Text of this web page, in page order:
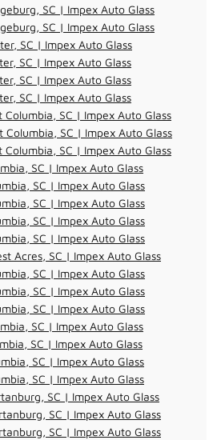
SC | Impex Auto Glass
SC | Impex Auto Glass
SC | Impex Auto Glass
SC | Impex Auto Glass
SC | Impex Auto Glass
SC | Impex Auto Glass
SC | Impex Auto Glass
SC | Impex Auto Glass
SC | Impex Auto Glass
SC | Impex Auto Glass
SC | Impex Auto Glass
SC | Impex Auto Glass
SC | Impex Auto Glass
SC | Impex Auto Glass
Acres, SC | Impex Auto Glass
SC | Impex Auto Glass
SC | Impex Auto Glass
SC | Impex Auto Glass
SC | Impex Auto Glass
SC | Impex Auto Glass
SC | Impex Auto Glass
SC | Impex Auto Glass
SC | Impex Auto Glass
SC | Impex Auto Glass
SC | Impex Auto Glass